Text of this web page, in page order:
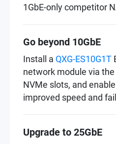
1GbE-only competitor
Go beyond 10GbE
Install a QXG-ES10G1T
network module via
NVMe slots, and
improved speed and
Upgrade to 25GbE